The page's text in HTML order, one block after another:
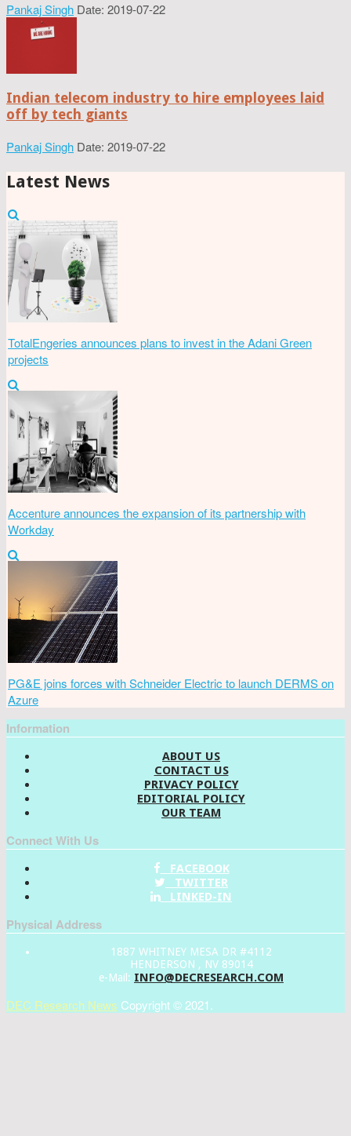
Pankaj Singh Date: 2019-07-22
Indian telecom industry to hire employees laid
off by tech giants
Pankaj Singh Date: 2019-07-22
Latest News
TotalEngeries announces plans to invest in the Adani Green
projects
Accenture announces the expansion of its partnership with
Workday
PG&E joins forces with Schneider Electric to launch DERMS on
Azure
Information
ABOUT US
CONTACT US
PRIVACY POLICY
EDITORIAL POLICY
OUR TEAM
Connect With Us
FACEBOOK
TWITTER
LINKED-IN
Physical Address
1887 WHITNEY MESA DR #4112
HENDERSON , NV 89014
e-Mail: INFO@DECRESEARCH.COM
DEC Research News Copyright © 2021.